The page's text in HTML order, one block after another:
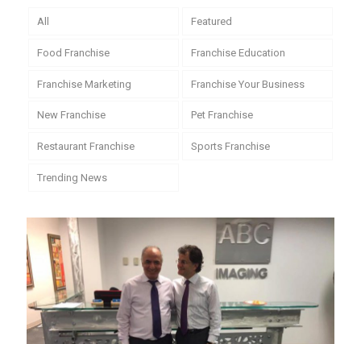
All Featured
Food Franchise Franchise Education
Franchise Marketing Franchise Your Business
New Franchise Pet Franchise
Restaurant Franchise Sports Franchise
Trending News